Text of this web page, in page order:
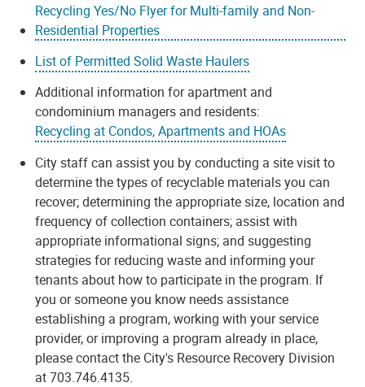
Recycling Yes/No Flyer for Multi-family and Non-
Residential Properties
List of Permitted Solid Waste Haulers
Additional information for apartment and
condominium managers and residents:
Recycling at Condos, Apartments and HOAs
City staff can assist you by conducting a site visit to
determine the types of recyclable materials you can
recover; determining the appropriate size, location and
frequency of collection containers; assist with
appropriate informational signs; and suggesting
strategies for reducing waste and informing your
tenants about how to participate in the program. If
you or someone you know needs assistance
establishing a program, working with your service
provider, or improving a program already in place,
please contact the City's Resource Recovery Division
at 703.746.4135.